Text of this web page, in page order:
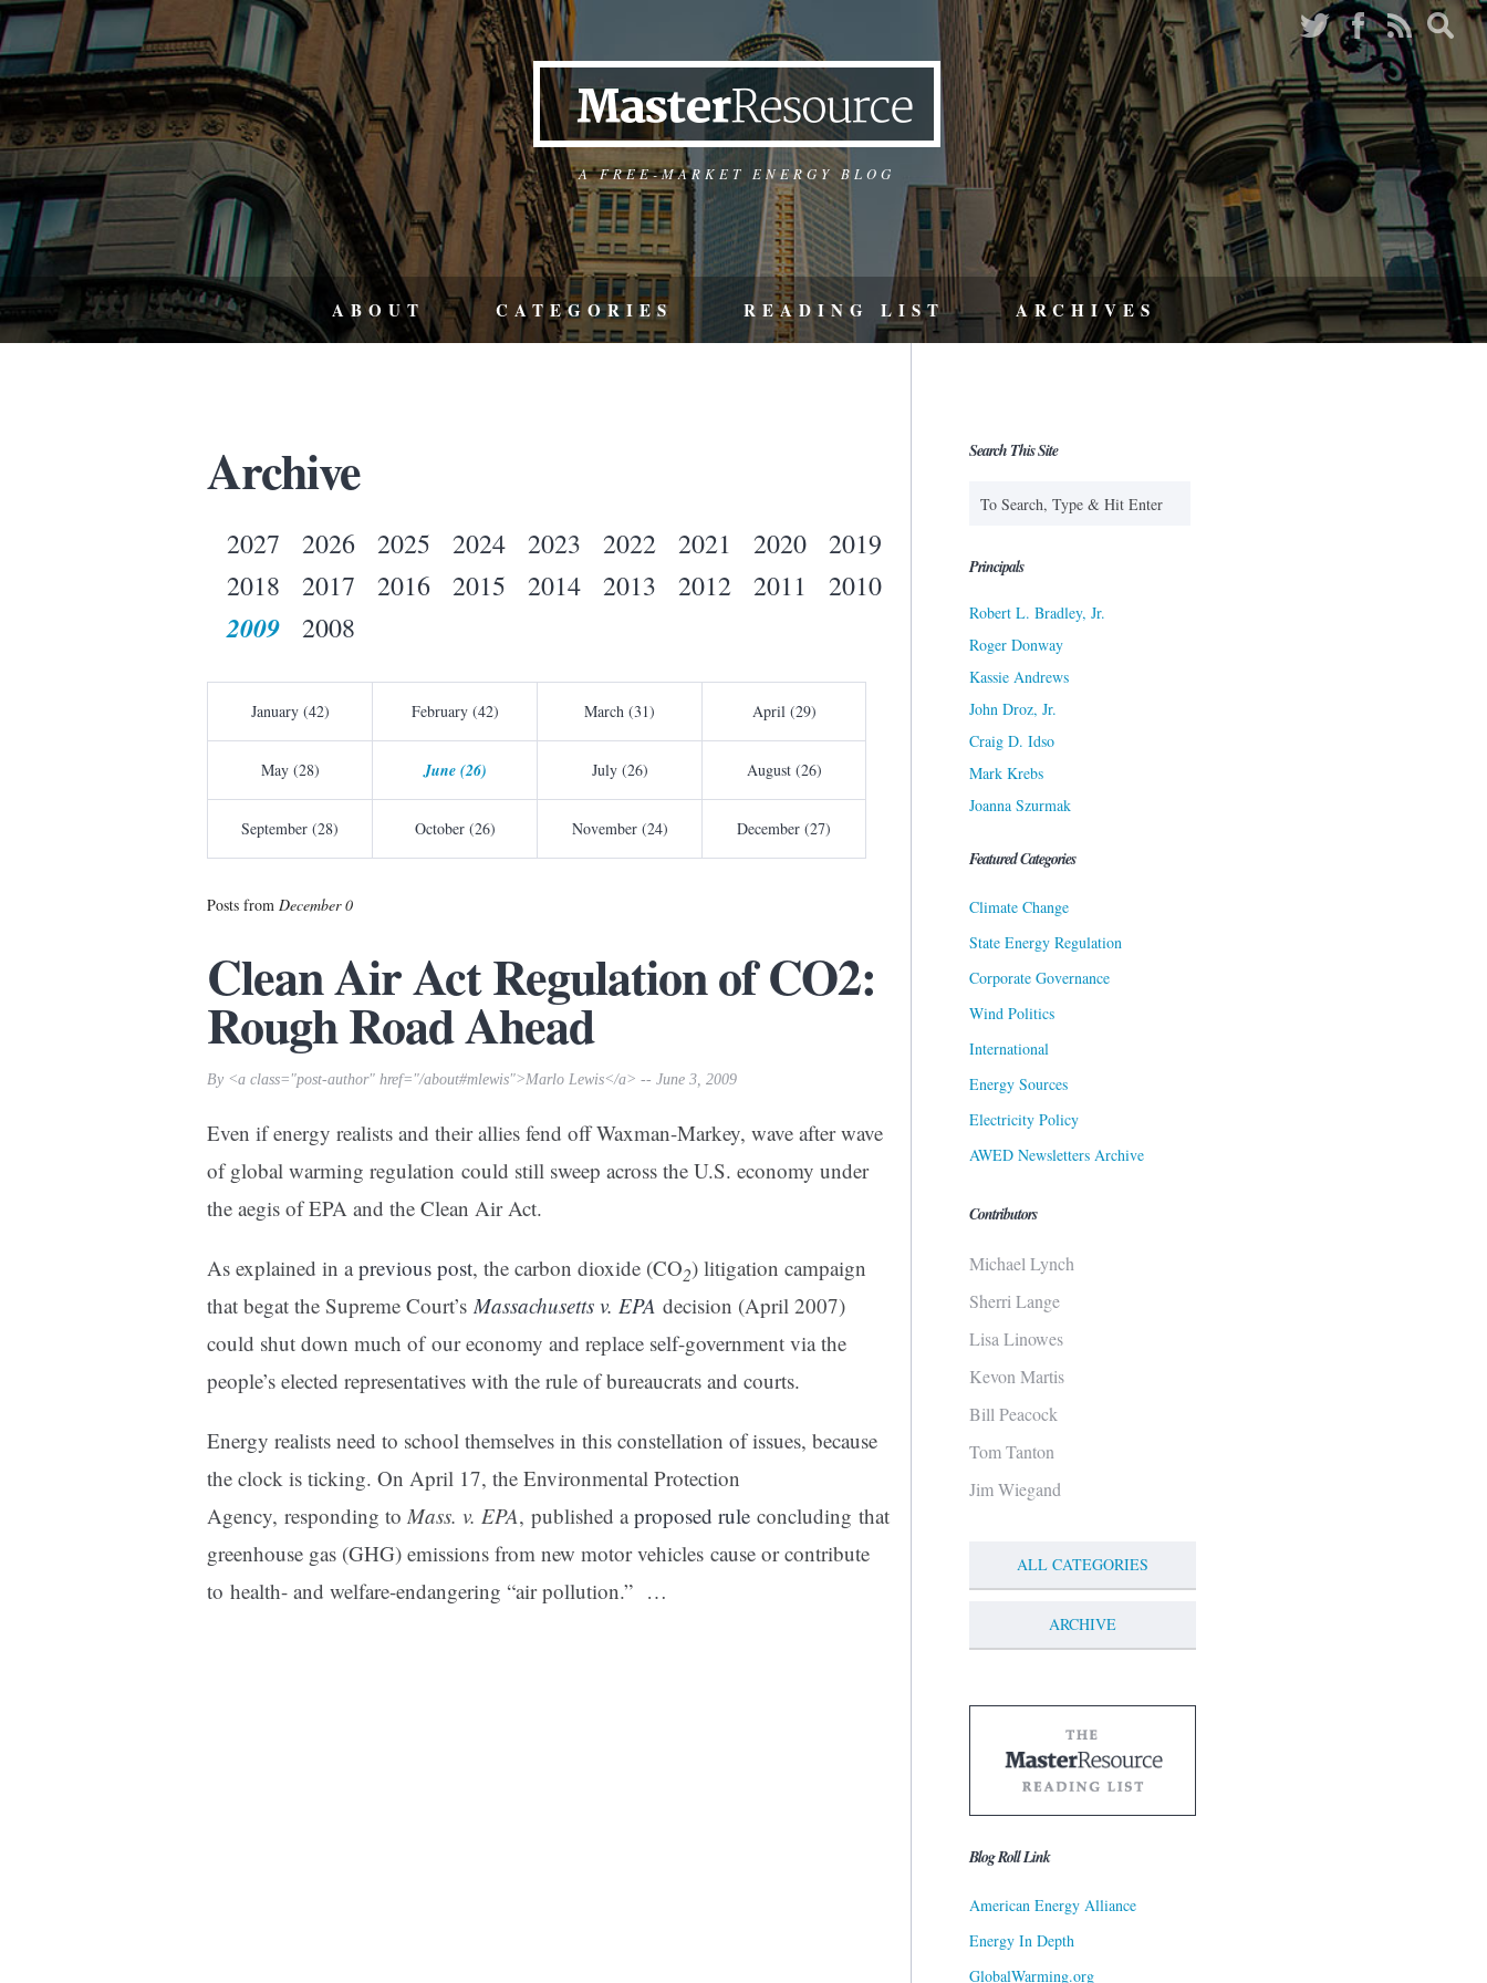
A FREE-MARKET ENERGY BLOG
ABOUT CATEGORIES READING LIST ARCHIVES
Archive
2027 2026 2025 2024 2023 2022 2021 2020
2019
2018
2017 2016 2015 2014 2013 2012 2011 2010
2009 2008
January (42) February (42) March (31) April (29)
May (28) June (26) July (26) August (26)
September (28) October (26) November (24) December (27)
Posts from December 0
Clean Air Act Regulation of CO2:
Rough Road Ahead
By <a class="post-author" href="/about#mlewis">Marlo Lewis</a> -- June 3, 2009
Even if energy realists and their allies fend off Waxman-Markey, wave after wave
of global warming regulation could still sweep across the U.S. economy under
the aegis of EPA and the Clean Air Act.
As explained in aprevious post, the carbon dioxide (CO2) litigation campaign
that begat the Supreme Court’sMassachusetts v. EPA decision (April 2007)
could shut down much of our economy and replace self-government via the
people’s elected representatives with the rule of bureaucrats and courts.
Energy realists need to school themselves in this constellation of issues, because
the clock is ticking. On April 17, the Environmental Protection
Agency, responding to Mass. v. EPA, published aproposed rule concluding that
greenhouse gas (GHG) emissions from new motor vehicles cause or contribute
to health- and welfare-endangering “air pollution.” …
Search This Site
Principals
Robert L. Bradley, Jr.
Roger Donway
Kassie Andrews
John Droz, Jr.
Craig D. Idso
Mark Krebs
Joanna Szurmak
Featured Categories
Climate Change
State Energy Regulation
Corporate Governance
Wind Politics
International
Energy Sources
Electricity Policy
AWED Newsletters Archive
Contributors
Michael Lynch
Sherri Lange
Lisa Linowes
Kevon Martis
Bill Peacock
Tom Tanton
Jim Wiegand
ALL CATEGORIES
ARCHIVE
Blog Roll Link
American Energy Alliance
Energy In Depth
GlobalWarming.org